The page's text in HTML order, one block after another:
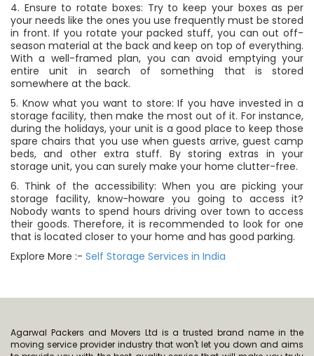
4. Ensure to rotate boxes: Try to keep your boxes as per
your needs like the ones you use frequently must be stored
in front. If you rotate your packed stuff, you can out off-
season material at the back and keep on top of everything.
With a well-framed plan, you can avoid emptying your
entire unit in search of something that is stored
somewhere at the back.
5. Know what you want to store: If you have invested in a
storage facility, then make the most out of it. For instance,
during the holidays, your unit is a good place to keep those
spare chairs that you use when guests arrive, guest camp
beds, and other extra stuff. By storing extras in your
storage unit, you can surely make your home clutter-free.
6. Think of the accessibility: When you are picking your
storage facility, know-howare you going to access it?
Nobody wants to spend hours driving over town to access
their goods. Therefore, it is recommended to look for one
that is located closer to your home and has good parking.
Explore More :- Self Storage Services in India
Agarwal Packers and Movers Ltd is a trusted brand name in the
moving service provider industry that won't let you down and aims